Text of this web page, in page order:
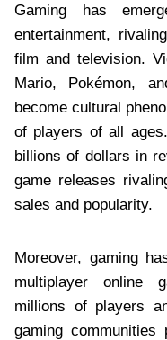
Gaming has
entertainment,
film and television.
Mario, Pokémon,
become cultural
of players of all
billions of dollars in
game releases
sales and popularity.
Moreover, gaming
multiplayer online
millions of players
gaming